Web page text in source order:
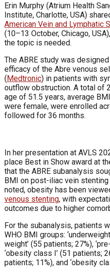
Erin Murphy (Atrium Health
Institute, Charlotte, USA)
American Vein and Lymphatic
(10–13 October, Chicago,
the topic is needed.
The ABRE study was
efficacy of the Abre venous
(Medtronic) in patients with
outflow obstruction. A total of
age of 51.5 years, average
were female, were enrolled
followed for 36 months.
In her presentation at AVLS
place Best in Show award at
that the ABRE subanalysis
BMI on post-iliac vein
noted, obesity has been
venous stenting, with
outcomes due to higher
For the subanalysis, patients
WHO BMI groups:
weight’ (55 patients; 27%),
‘obesity class I’ (51 patients;
patients; 11%), and ‘obesity